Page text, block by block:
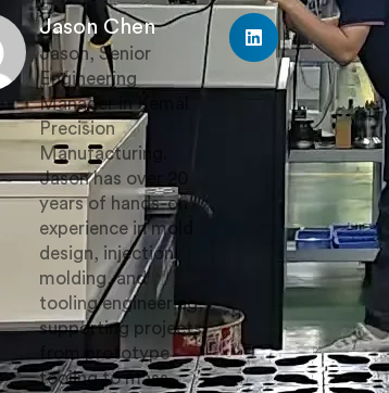
Jason Chen
Jason, Senior
Engineering
Manager in Kemal
Precision
Manufacturing.
Jason has over 20
years of hands-on
experience in mold
design, injection
molding, and
tooling engineering,
supporting projects
from prototype
tooling to mass